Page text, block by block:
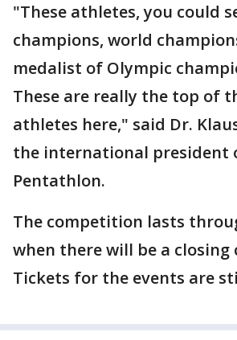
"These athletes, you could
champions, world
medalist of Olympic
These are really the top of
athletes here," said Dr.
the international president
Pentathlon.
The competition lasts
when there will be a closing
Tickets for the events are